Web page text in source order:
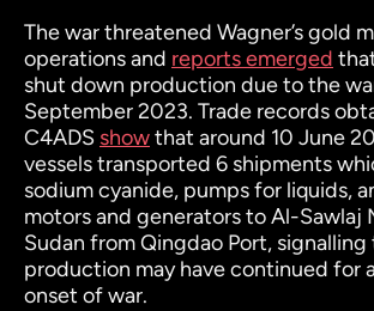
The war threatened Wagner’s gold
operations and reports emerged
shut down production due to the
September 2023. Trade records
C4ADS showthat around 10 June
vessels transported 6 shipments
sodium cyanide, pumps for liquids,
motors and generators to Al-Sawlaj
Sudan from Qingdao Port, signalling
production may have continued for
onset of war.